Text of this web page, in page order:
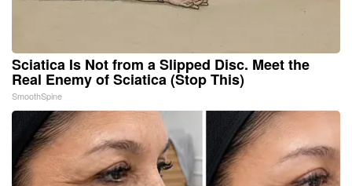
Sciatica Is Not from a Slipped Disc. Meet the
Real Enemy of Sciatica (Stop This)
SmoothSpine